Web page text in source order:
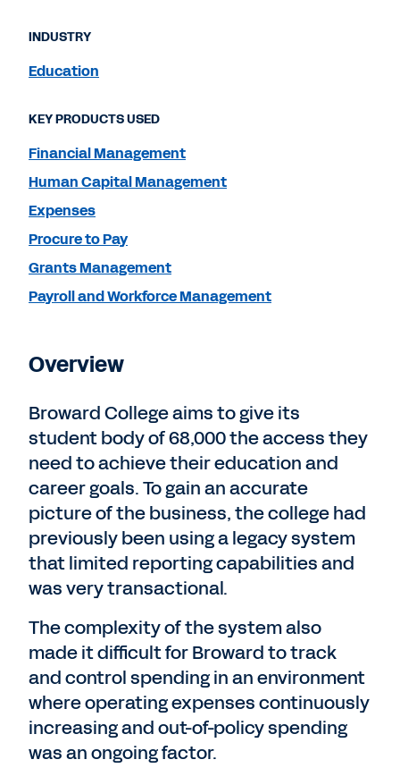
Overview
Broward College aims to give its
student body of 68,000 the access they
need to achieve their education and
career goals. To gain an accurate
picture of the business, the college had
previously been using a legacy system
that limited reporting capabilities and
was very transactional.
The complexity of the system also
made it difficult for Broward to track
and control spending in an environment
where operating expenses continuously
increasing and out-of-policy spending
was an ongoing factor.
INDUSTRY
Education
KEY PRODUCTS USED
Financial Management
Human Capital Management
Expenses
Procure to Pay
Grants Management
Payroll and Workforce Management